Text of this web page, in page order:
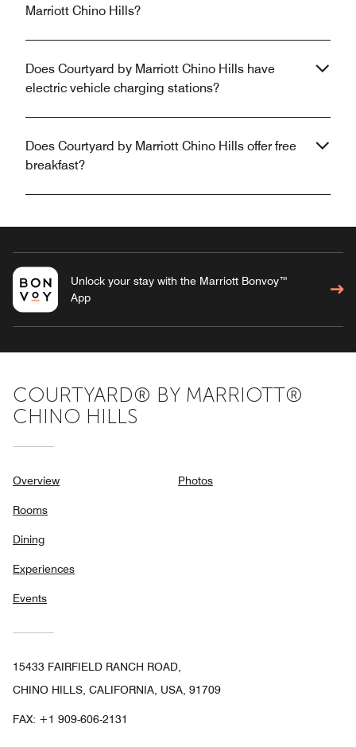
Marriott Chino Hills?
Does Courtyard by Marriott Chino Hills have
electric vehicle charging stations?
Does Courtyard by Marriott Chino Hills offer free
breakfast?
Unlock your stay with the Marriott Bonvoy™
App
COURTYARD® BY MARRIOTT®
CHINO HILLS
Overview
Rooms
Dining
Experiences
Events
Photos
15433 FAIRFIELD RANCH ROAD,
CHINO HILLS, CALIFORNIA, USA, 91709
FAX: +1 909-606-2131